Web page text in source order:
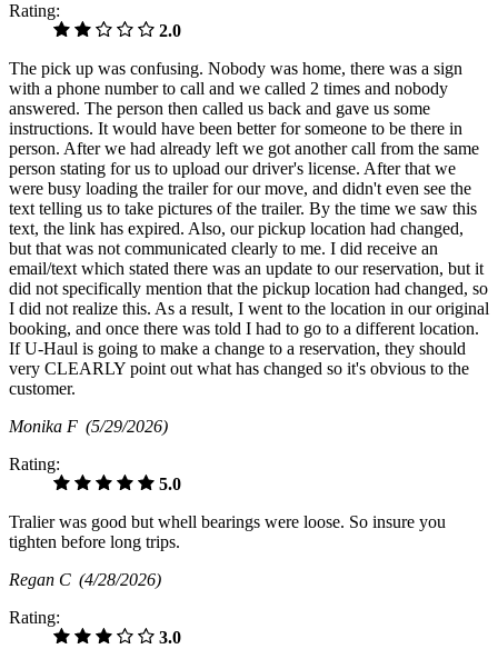
Rating:
2.0
The pick up was confusing. Nobody was home, there was a sign
with a phone number to call and we called 2 times and nobody
answered. The person then called us back and gave us some
instructions. It would have been better for someone to be there in
person. After we had already left we got another call from the same
person stating for us to upload our driver's license. After that we
were busy loading the trailer for our move, and didn't even see the
text telling us to take pictures of the trailer. By the time we saw this
text, the link has expired. Also, our pickup location had changed,
but that was not communicated clearly to me. I did receive an
email/text which stated there was an update to our reservation, but it
did not specifically mention that the pickup location had changed, so
I did not realize this. As a result, I went to the location in our original
booking, and once there was told I had to go to a different location.
If U-Haul is going to make a change to a reservation, they should
very CLEARLY point out what has changed so it's obvious to the
customer.
Monika F (5/29/2026)
Rating:
5.0
Tralier was good but whell bearings were loose. So insure you
tighten before long trips.
Regan C (4/28/2026)
Rating:
3.0